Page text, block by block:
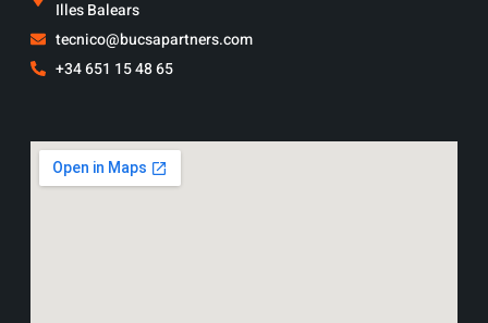
Illes Balears
tecnico@bucsapartners.com
+34 651 15 48 65